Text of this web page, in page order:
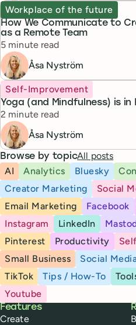
How We Communicate to
as a Remote Team
Topic
Workplace of the future
Reading time
5 minute read
Åsa Nyström
Yoga (and Mindfulness) is in
Topic
Self-Improvement
Reading time
2 minute read
Åsa Nyström
Browse by topicAll posts
AI
Analytics Bluesky
Creator Marketing
Social
Email Marketing
Facebook
Instagram
LinkedIn
Pinterest
Productivity
Small Business
Social
TikTok
Tips / How-To
Youtube
Buffer
Features
Create